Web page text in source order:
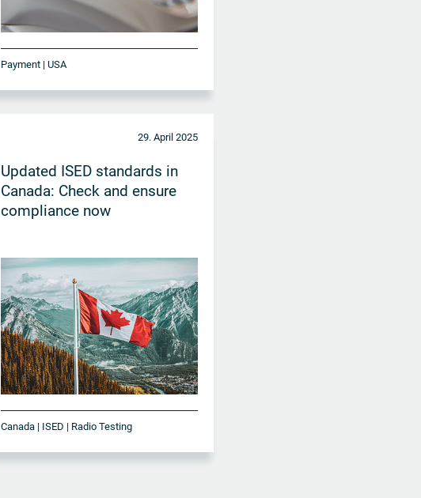
Payment | USA
29. April 2025
Updated ISED standards in
Canada: Check and ensure
compliance now
Canada | ISED | Radio Testing